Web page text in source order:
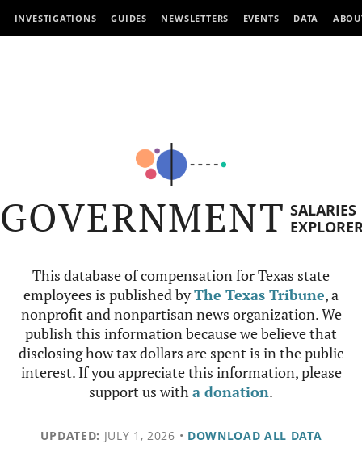
INVESTIGATIONS GUIDES NEWSLETTERS EVENTS DATA
GOVERNMENT SALARIES
This database of compensation for Texas state
employees is published byThe Texas Tribune, a
nonprofit and nonpartisan news organization. We
publish this information because we believe that
disclosing how tax dollars are spent is in the public
interest. If you appreciate this information, please
support us witha donation.
UPDATED: JULY 1, 2026 • DOWNLOAD ALL DATA